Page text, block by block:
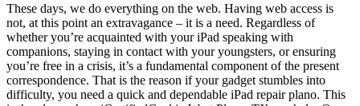
These days, we do everything on the web. Having web access is
not, at this point an extravagance – it is a need. Regardless of
whether you’re acquainted with your iPad speaking with
companions, staying in contact with your youngsters, or ensuring
you’re free in a crisis, it’s a fundamental component of the present
correspondence. That is the reason if your gadget stumbles into
difficulty, you need a quick and dependable iPad repair plano. This